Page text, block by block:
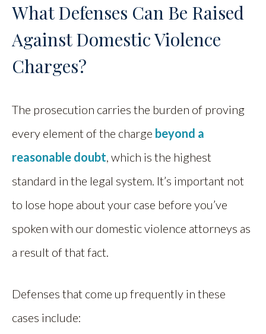
What Defenses Can Be Raised
Against Domestic Violence
Charges?
The prosecution carries the burden of proving
every element of the charge beyond a
reasonable doubt, which is the highest
standard in the legal system. It’s important not
to lose hope about your case before you’ve
spoken with our domestic violence attorneys as
a result of that fact.
Defenses that come up frequently in these
cases include: